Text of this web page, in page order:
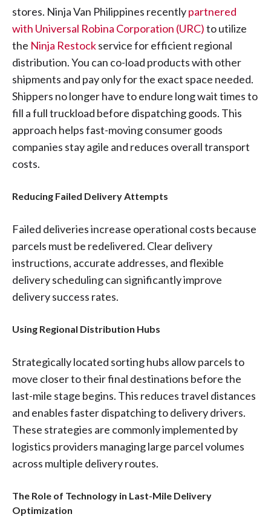
stores. Ninja Van Philippines recentlypartnered
with Universal Robina Corporation (URC)to utilize
the Ninja Restockservice for efficient regional
distribution. You can co-load products with other
shipments and pay only for the exact space needed.
Shippers no longer have to endure long wait times to
fill a full truckload before dispatching goods. This
approach helps fast-moving consumer goods
companies stay agile and reduces overall transport
costs.
Reducing Failed Delivery Attempts
Failed deliveries increase operational costs because
parcels must be redelivered. Clear delivery
instructions, accurate addresses, and flexible
delivery scheduling can significantly improve
delivery success rates.
Using Regional Distribution Hubs
Strategically located sorting hubs allow parcels to
move closer to their final destinations before the
last-mile stage begins. This reduces travel distances
and enables faster dispatching to delivery drivers.
These strategies are commonly implemented by
logistics providers managing large parcel volumes
across multiple delivery routes.
The Role of Technology in Last-Mile Delivery
Optimization